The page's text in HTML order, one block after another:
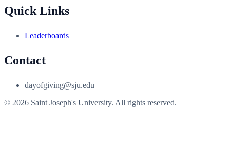
Quick Links
Leaderboards
Contact
dayofgiving@sju.edu
© 2026 Saint Joseph's University. All rights reserved.